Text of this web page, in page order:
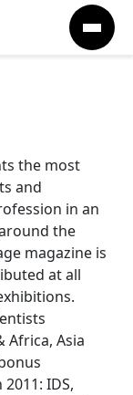
the most
and
in an
the
magazine is
at all
Africa, Asia
IDS,